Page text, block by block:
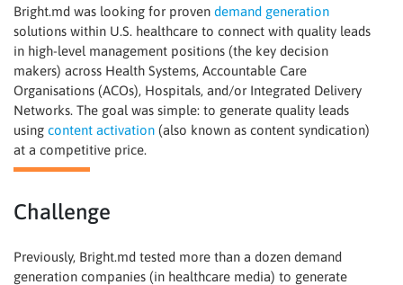
Bright.md was looking for proven demand generation
solutions within U.S. healthcare to connect with quality leads
in high-level management positions (the key decision
makers) across Health Systems, Accountable Care
Organisations (ACOs), Hospitals, and/or Integrated Delivery
Networks. The goal was simple: to generate quality leads
using content activation (also known as content syndication)
at a competitive price.
Challenge
Previously, Bright.md tested more than a dozen demand
generation companies (in healthcare media) to generate